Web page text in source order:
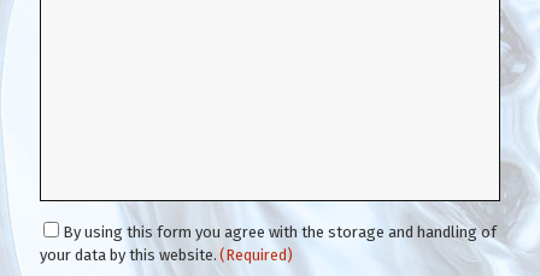
C
o
By using this form you agree with the storage and handling of
your data by this website. (Required)